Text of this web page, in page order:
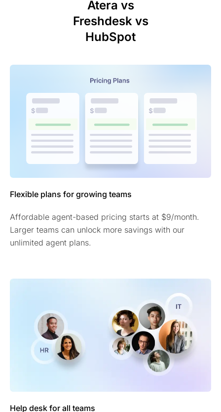
Atera vs
Freshdesk vs
HubSpot
Flexible plans for growing teams
Affordable agent-based pricing starts at $9/month.
Larger teams can unlock more savings with our
unlimited agent plans.
Help desk for all teams